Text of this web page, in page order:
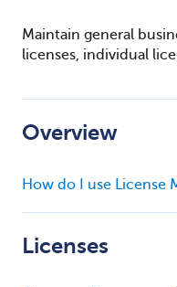
Maintain general
licenses, individual
Overview
How do I use License
Licenses